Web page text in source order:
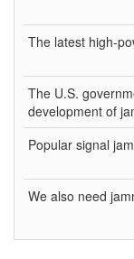
The latest high-
The U.S.
development of
Popular signal
We also need